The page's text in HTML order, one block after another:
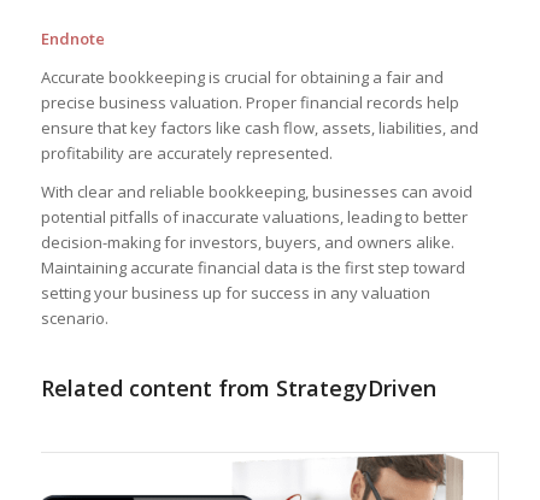
Endnote
Accurate bookkeeping is crucial for obtaining a fair and
precise business valuation. Proper financial records help
ensure that key factors like cash flow, assets, liabilities, and
profitability are accurately represented.
With clear and reliable bookkeeping, businesses can avoid
potential pitfalls of inaccurate valuations, leading to better
decision-making for investors, buyers, and owners alike.
Maintaining accurate financial data is the first step toward
setting your business up for success in any valuation
scenario.
Related content from StrategyDriven